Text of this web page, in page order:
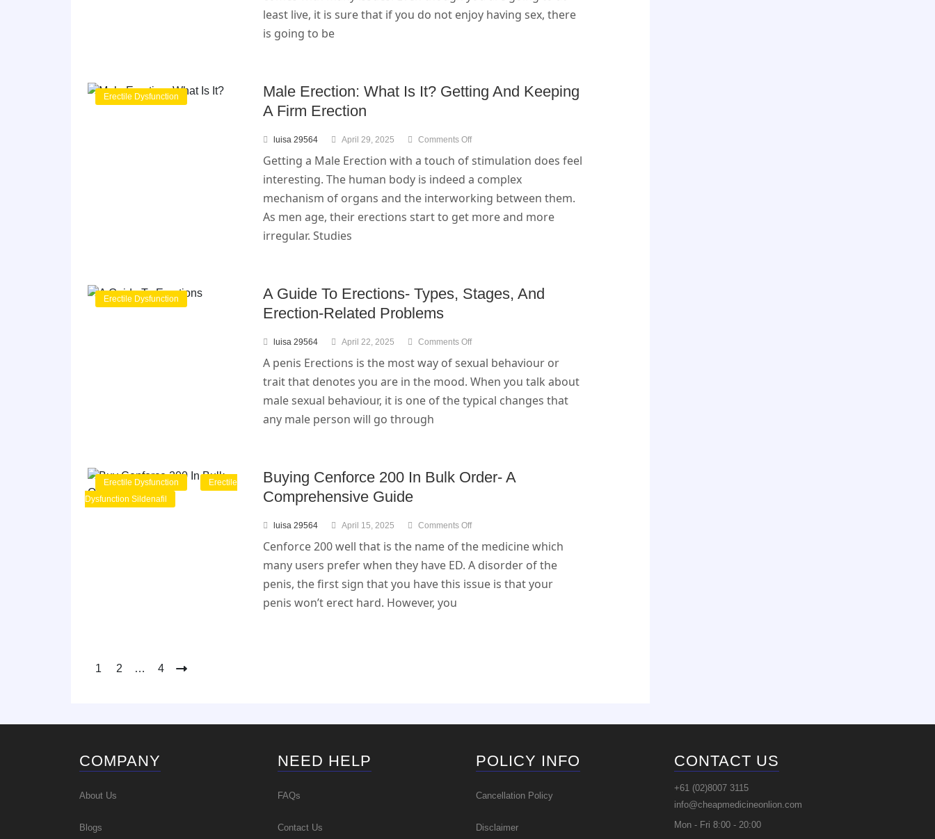
least live, it is sure that if you do not enjoy having sex, there
is going to be
Erectile Dysfunction
Male Erection: What Is It? Getting And Keeping
A Firm Erection
luisa 29564 April 29, 2025 Comments Off
Getting a Male Erection with a touch of stimulation does feel
interesting. The human body is indeed a complex
mechanism of organs and the interworking between them.
As men age, their erections start to get more and more
irregular. Studies
Erectile Dysfunction
A Guide To Erections- Types, Stages, And
Erection-Related Problems
luisa 29564 April 22, 2025 Comments Off
A penis Erections is the most way of sexual behaviour or
trait that denotes you are in the mood. When you talk about
male sexual behaviour, it is one of the typical changes that
any male person will go through
Erectile Dysfunction
Erectile
Dysfunction Sildenafil
Buying Cenforce 200 In Bulk Order- A
Comprehensive Guide
luisa 29564 April 15, 2025 Comments Off
Cenforce 200 well that is the name of the medicine which
many users prefer when they have ED. A disorder of the
penis, the first sign that you have this issue is that your
penis won’t erect hard. However, you
Posts
1 2 … 4
COMPANY
About Us
Blogs
NEED HELP
FAQs
Contact Us
POLICY INFO
Cancellation Policy
Disclaimer
CONTACT US
+61 (02)8007 3115
info@cheapmedicineonlion.com
Mon - Fri 8:00 - 20:00